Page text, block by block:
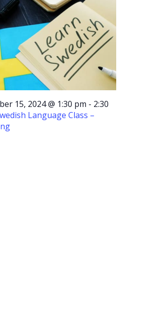
15, 2024 @ 1:30 pm - 2:30
Language Class –